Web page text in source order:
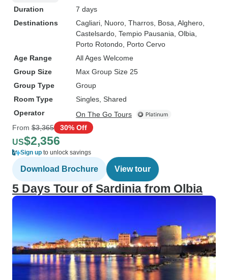
Duration
7 days
Destinations
Cagliari , Nuoro , Tharros , Bosa , Alghero
Castelsardo , Tempio Pausania , Olbia
Porto Rotondo , Porto Cervo
Age Range
All Ages Welcome
Group Size
Max Group Size 25
Group Type
Group
Room Type
Singles, Shared
Operator
On The Go Tours
From $3,365 30% Off
US$2,356
Sign up to unlock savings
Download Brochure View tour
5 Days Tour of Sardinia from Olbia